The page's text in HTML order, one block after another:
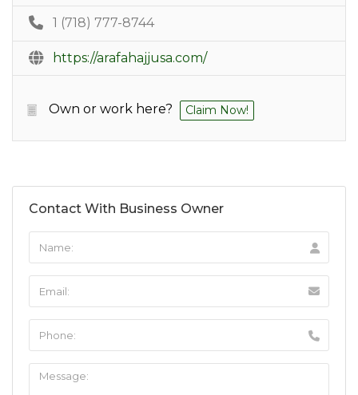
1 (718) 777-8744
https://arafahajjusa.com/
Own or work here? Claim Now!
Contact With Business Owner